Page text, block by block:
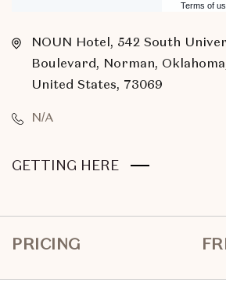
Terms of
NOUN Hotel, 542 South
Boulevard, Norman,
United States, 73069
N/A
GETTING HERECLICK
PRICING